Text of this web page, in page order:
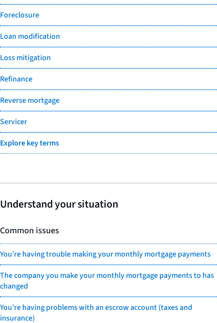
Foreclosure
Loan modification
Loss mitigation
Refinance
Reverse mortgage
Servicer
Explore key terms
Understand your situation
Common issues
You’re having trouble making your monthly mortgage payments
The company you make your monthly mortgage payments to has
changed
You’re having problems with an escrow account (taxes and
insurance)